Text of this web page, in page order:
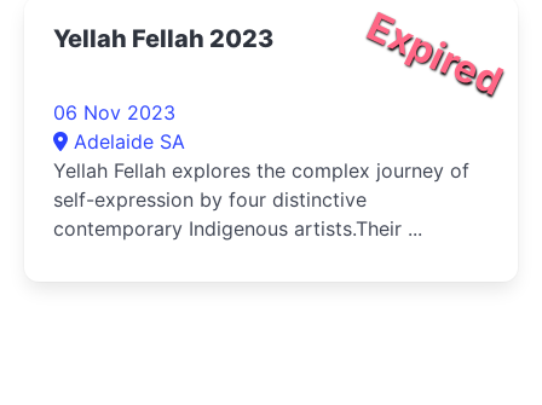
Expired
Yellah Fellah 2023
06 Nov 2023
Adelaide SA
Yellah Fellah explores the complex journey of
self-expression by four distinctive
contemporary Indigenous artists.Their ...